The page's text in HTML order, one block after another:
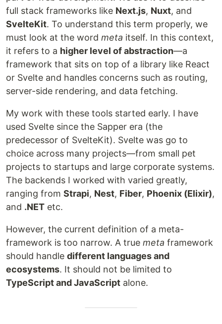
full stack frameworks like Next.js, Nuxt, and
SvelteKit. To understand this term properly, we
must look at the word meta itself. In this context,
it refers to a higher level of abstraction—a
framework that sits on top of a library like React
or Svelte and handles concerns such as routing,
server-side rendering, and data fetching.
My work with these tools started early. I have
used Svelte since the Sapper era (the
predecessor of SvelteKit). Svelte was go to
choice across many projects—from small pet
projects to startups and large corporate systems.
The backends I worked with varied greatly,
ranging from Strapi, Nest, Fiber, Phoenix (Elixir),
and .NET etc.
However, the current definition of a meta-
framework is too narrow. A true meta framework
should handle different languages and
ecosystems. It should not be limited to
TypeScript and JavaScript alone.